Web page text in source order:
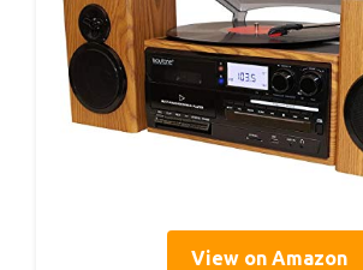
View on Amazon